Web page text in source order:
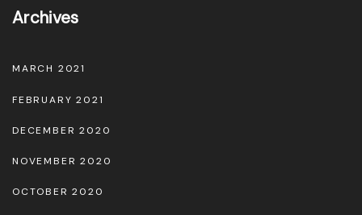
Archives
MARCH 2021
FEBRUARY 2021
DECEMBER 2020
NOVEMBER 2020
OCTOBER 2020